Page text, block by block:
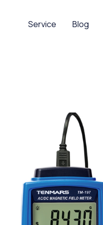
Service Blog